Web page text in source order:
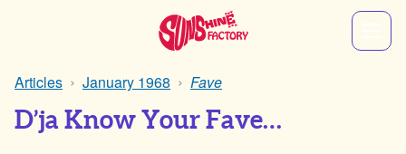
Articles January 1968 Fave
D’ja Know Your Fave…